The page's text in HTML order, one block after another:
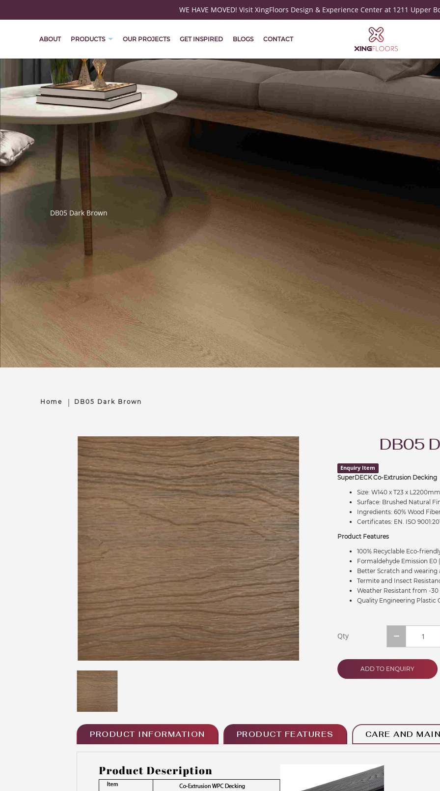
WE HAVE MOVED! Visit XingFloors Design & Experience Center at 1211 Upper
ABOUT PRODUCTS OUR PROJECTS GET INSPIRED BLOGS CONTACT
DB05 Dark Brown
Home DB05 Dark Brown
DB05
Enquiry Item
SuperDECK Co-Extrusion Decking
Size: W140 x T23 x L2200mm
Surface: Brushed Natural
Ingredients: 60% Wood
Certificates: EN. ISO
Product Features
100% Recyclable Eco-
Formaldehyde Emission
Better Scratch and wearing
Termite and Insect
Weather Resistant from -30
Quality Engineering Plastic
Qty
ADD TO ENQUIRY
PRODUCT INFORMATION PRODUCT FEATURES CARE AND